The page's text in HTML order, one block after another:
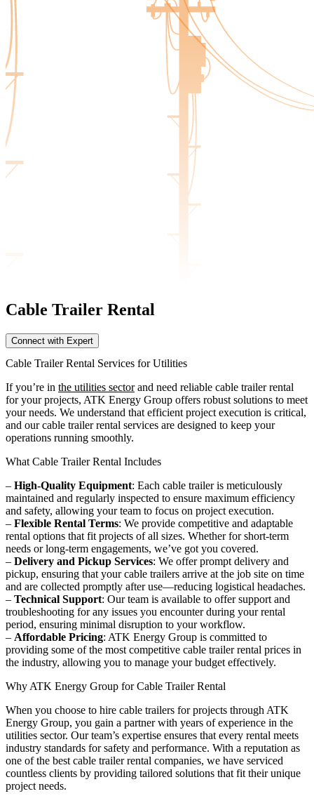
Cable Trailer Rental
Connect with Expert
Cable Trailer Rental Services for Utilities
If you’re in the utilities sectorand need reliable cable trailer rental
for your projects, ATK Energy Group offers robust solutions to meet
your needs. We understand that efficient project execution is critical,
and our cable trailer rental services are designed to keep your
operations running smoothly.
What Cable Trailer Rental Includes
– High-Quality Equipment: Each cable trailer is meticulously
maintained and regularly inspected to ensure maximum efficiency
and safety, allowing your team to focus on project execution.
– Flexible Rental Terms: We provide competitive and adaptable
rental options that fit projects of all sizes. Whether for short-term
needs or long-term engagements, we’ve got you covered.
– Delivery and Pickup Services: We offer prompt delivery and
pickup, ensuring that your cable trailers arrive at the job site on time
and are collected promptly after use—reducing logistical headaches.
– Technical Support: Our team is available to offer support and
troubleshooting for any issues you encounter during your rental
period, ensuring minimal disruption to your workflow.
– Affordable Pricing: ATK Energy Group is committed to
providing some of the most competitive cable trailer rental prices in
the industry, allowing you to manage your budget effectively.
Why ATK Energy Group for Cable Trailer Rental
When you choose to hire cable trailers for projects through ATK
Energy Group, you gain a partner with years of experience in the
utilities sector. Our team’s expertise ensures that every rental meets
industry standards for safety and performance. With a reputation as
one of the best cable trailer rental companies, we have serviced
countless clients by providing tailored solutions that fit their unique
project needs.